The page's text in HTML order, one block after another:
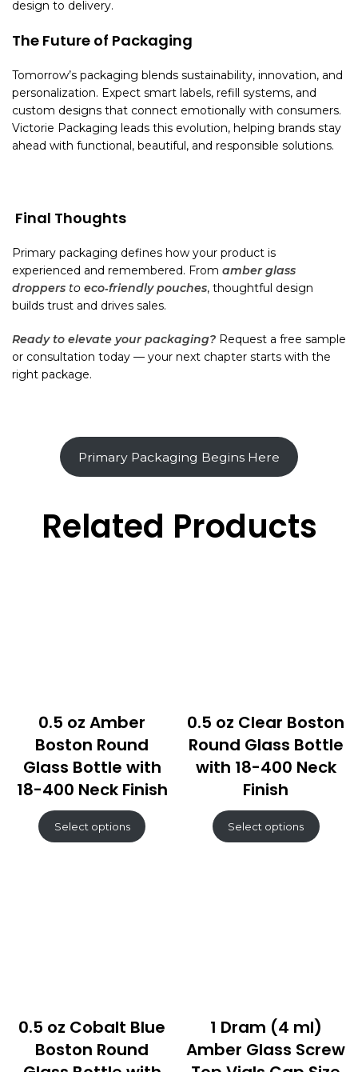
design to delivery.
The Future of Packaging
Tomorrow’s packaging blends sustainability, innovation, and
personalization. Expect smart labels, refill systems, and
custom designs that connect emotionally with consumers.
Victorie Packaging leads this evolution, helping brands stay
ahead with functional, beautiful, and responsible solutions.
Final Thoughts
Primary packaging defines how your product is
experienced and remembered. From amber glass
droppers to eco‑friendly pouches, thoughtful design
builds trust and drives sales.
Ready to elevate your packaging? Request a free sample
or consultation today — your next chapter starts with the
right package.
Primary Packaging Begins Here
Related Products
0.5 oz Amber
Boston Round
Glass Bottle with
18-400 Neck Finish
Select options
0.5 oz Clear Boston
Round Glass Bottle
with 18-400 Neck
Finish
Select options
0.5 oz Cobalt Blue
Boston Round
1 Dram (4 ml)
Amber Glass Screw